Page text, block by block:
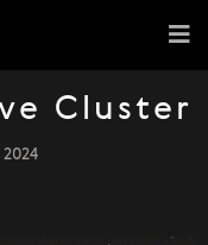
Cluster